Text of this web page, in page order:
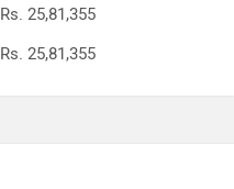
Rs. 25,81,355
Rs. 25,81,355